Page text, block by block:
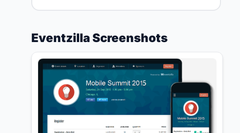
Eventzilla Screenshots